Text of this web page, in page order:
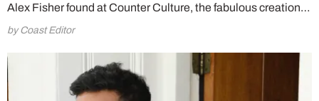
Alex Fisher found at Counter Culture, the fabulous creation…
by Coast Editor